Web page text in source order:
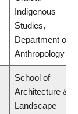
Indigenous
Studies,
Department of
Anthropology
School of
Architecture &
Landscape